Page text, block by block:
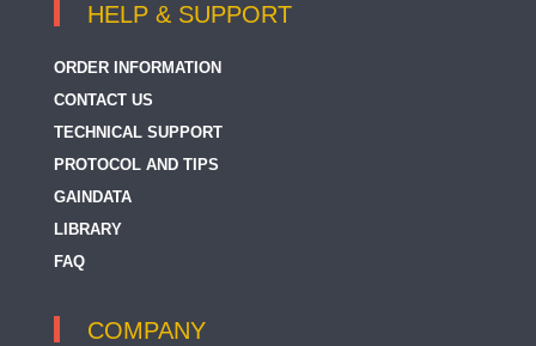
HELP & SUPPORT
ORDER INFORMATION
CONTACT US
TECHNICAL SUPPORT
PROTOCOL AND TIPS
GAINDATA
LIBRARY
FAQ
COMPANY